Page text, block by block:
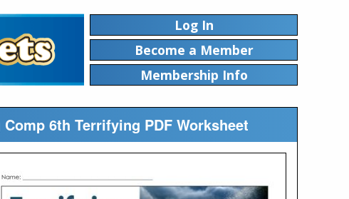
Log In
Become a Member
Membership Info
6th Terrifying PDF Worksheet